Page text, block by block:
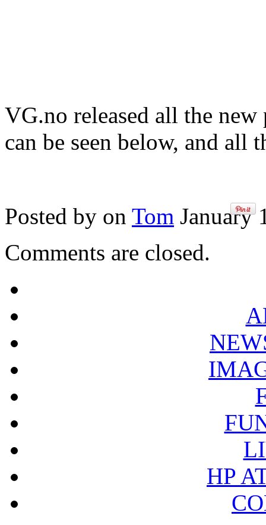
VG.no released all the
can be seen below, and all
Posted by on Tom January
Comments are closed.
HP